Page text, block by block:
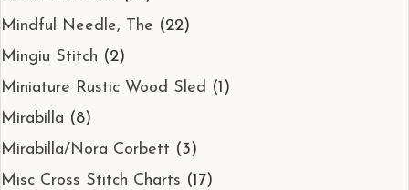
Mindful Needle, The (22)
Mingiu Stitch (2)
Miniature Rustic Wood Sled (1)
Mirabilla (8)
Mirabilla/Nora Corbett (3)
Misc Cross Stitch Charts (17)